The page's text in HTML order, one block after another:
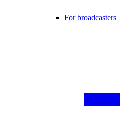
For broadcasters